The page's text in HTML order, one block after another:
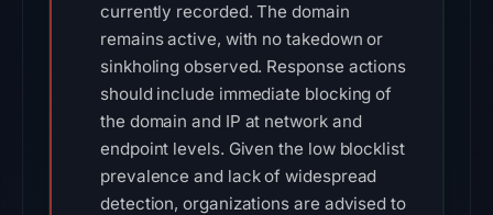
currently recorded. The domain
remains active, with no takedown or
sinkholing observed. Response actions
should include immediate blocking of
the domain and IP at network and
endpoint levels. Given the low blocklist
prevalence and lack of widespread
detection, organizations are advised to